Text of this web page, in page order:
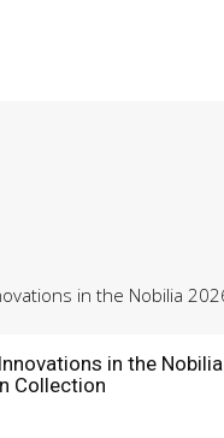
in the Nobilia
Collection